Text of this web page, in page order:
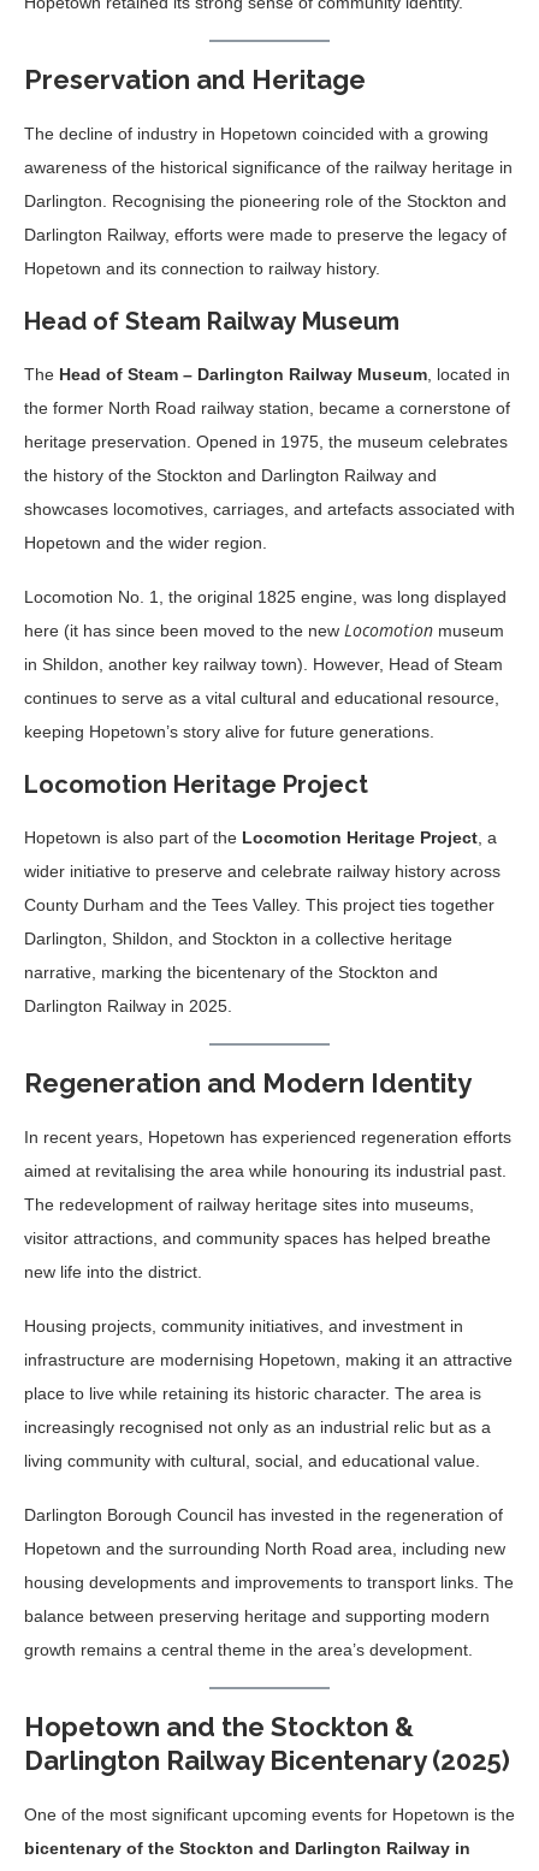
Preservation and Heritage
The decline of industry in Hopetown coincided with a growing
awareness of the historical significance of the railway heritage in
Darlington. Recognising the pioneering role of the Stockton and
Darlington Railway, efforts were made to preserve the legacy of
Hopetown and its connection to railway history.
Head of Steam Railway Museum
The Head of Steam – Darlington Railway Museum , located in
the former North Road railway station, became a cornerstone of
heritage preservation. Opened in 1975, the museum celebrates
the history of the Stockton and Darlington Railway and
showcases locomotives, carriages, and artefacts associated with
Hopetown and the wider region.
Locomotion No. 1, the original 1825 engine, was long displayed
here (it has since been moved to the new Locomotion museum
in Shildon, another key railway town). However, Head of Steam
continues to serve as a vital cultural and educational resource,
keeping Hopetown’s story alive for future generations.
Locomotion Heritage Project
Hopetown is also part of the Locomotion Heritage Project , a
wider initiative to preserve and celebrate railway history across
County Durham and the Tees Valley. This project ties together
Darlington, Shildon, and Stockton in a collective heritage
narrative, marking the bicentenary of the Stockton and
Darlington Railway in 2025.
Regeneration and Modern Identity
In recent years, Hopetown has experienced regeneration efforts
aimed at revitalising the area while honouring its industrial past.
The redevelopment of railway heritage sites into museums,
visitor attractions, and community spaces has helped breathe
new life into the district.
Housing projects, community initiatives, and investment in
infrastructure are modernising Hopetown, making it an attractive
place to live while retaining its historic character. The area is
increasingly recognised not only as an industrial relic but as a
living community with cultural, social, and educational value.
Darlington Borough Council has invested in the regeneration of
Hopetown and the surrounding North Road area, including new
housing developments and improvements to transport links. The
balance between preserving heritage and supporting modern
growth remains a central theme in the area’s development.
Hopetown and the Stockton &
Darlington Railway Bicentenary (2025)
One of the most significant upcoming events for Hopetown is the
bicentenary of the Stockton and Darlington Railway in